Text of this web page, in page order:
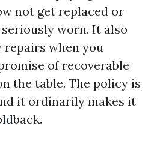
not get replaced or
worn. It also
repairs when you
of recoverable
the table. The policy is
it ordinarily makes it